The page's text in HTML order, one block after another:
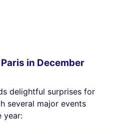
in December
delightful surprises for
several major events
year: